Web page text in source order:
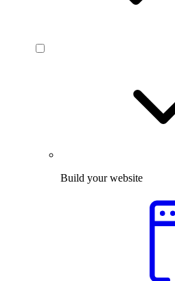
Build your website